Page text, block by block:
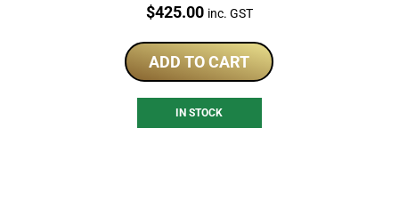
Price:
$425.00 inc. GST
ADD TO CART
IN STOCK